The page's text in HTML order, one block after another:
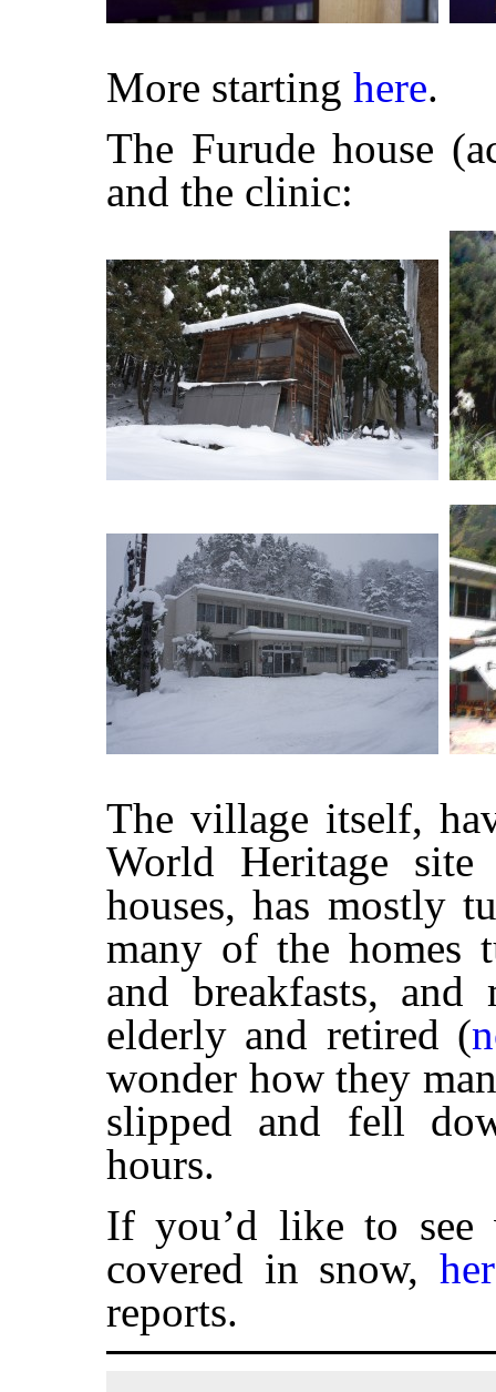
More starting here.
The Furude house
and the clinic:
The village itself,
World Heritage
houses, has mostly
many of the homes
and breakfasts,
elderly and retired (
wonder how they
slipped and fell
hours.
If you’d like to
covered in snow,
reports.